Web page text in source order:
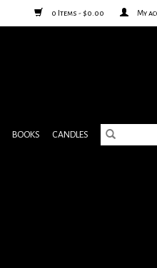
0 Items - $0.00 My
BOOKS CANDLES